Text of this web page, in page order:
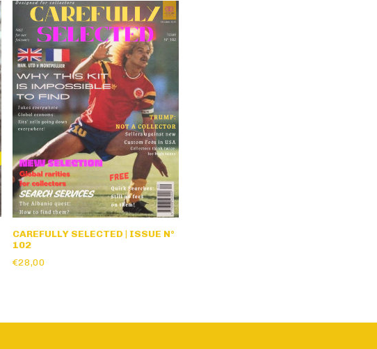
CAREFULLY SELECTED | ISSUE N°
102
€28,00